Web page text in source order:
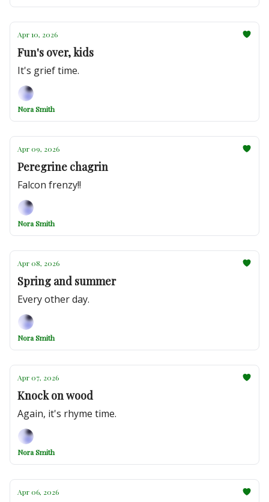
Apr 10, 2026
Fun's over, kids
It's grief time.
Nora Smith
Apr 09, 2026
Peregrine chagrin
Falcon frenzy!!
Nora Smith
Apr 08, 2026
Spring and summer
Every other day.
Nora Smith
Apr 07, 2026
Knock on wood
Again, it's rhyme time.
Nora Smith
Apr 06, 2026